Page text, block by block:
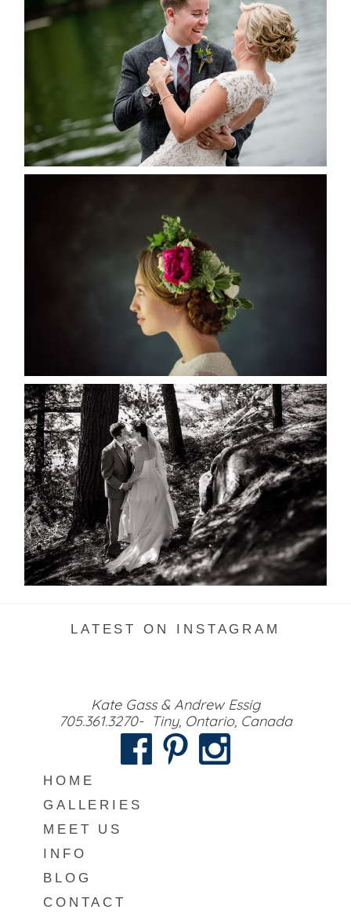
LINDSAY & CHRIS WEDDING
READ MORE...
COLLINGWOOD WEDDING
READ MORE...
SKELETON LAKE WEDDING
SNEAK PEEK
READ MORE...
LATEST ON INSTAGRAM
Kate Gass & Andrew Essig
705.361.3270- Tiny, Ontario, Canada
HOME
GALLERIES
MEET US
INFO
BLOG
CONTACT